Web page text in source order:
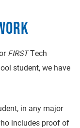
FIRSTTech
student, we have
in any major
includes proof of